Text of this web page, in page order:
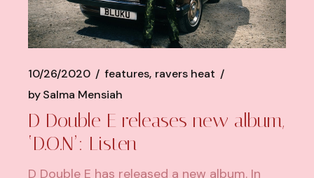
10/26/2020 features ravers heat
bySalma Mensiah
D Double E releases new album,
‘D.O.N’: Listen
D Double E has released a new album. In